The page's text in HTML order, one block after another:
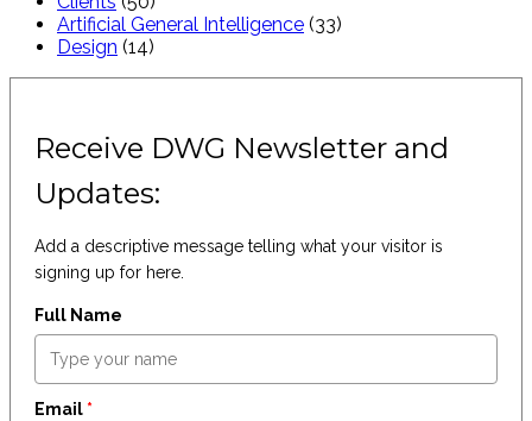
Artificial General Intelligence (33)
Design (14)
Receive DWG Newsletter and
Updates:
Add a descriptive message telling what your visitor is
signing up for here.
Full Name
Email *